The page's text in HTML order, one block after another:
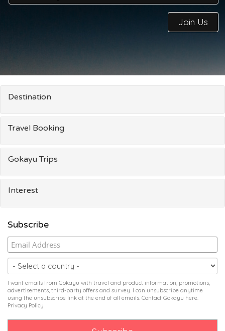
Join Us
Destination
Travel Booking
Gokayu Trips
Interest
Subscribe
I want emails from Gokayu with travel and product information, promotions,
advertisements, third-party offers and survey. I can unsubscribe anytime
using the unsubscribe link at the end of all emails. Contact Gokayu here.
Privacy Policy